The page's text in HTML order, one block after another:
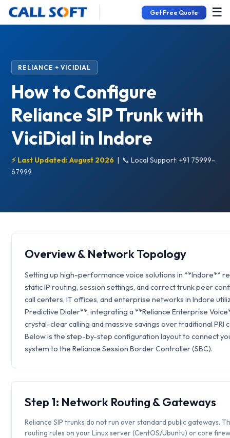
Get Free Quote ☰
RELIANCE + VICIDIAL
How to Configure
Reliance SIP Trunk with
ViciDial in Indore
⚡ Last Updated: August 2026 | 📞 Local Support: +91 75999-
67999
Overview & Network Topology
Setting up high-performance voice solutions in **Indore**
static IP routing, session settings, and correct trunk peer
call centers, IT offices, and enterprise networks in Indore
Predictive Dialer**, integrating a **Reliance Enterprise
crystal-clear calling and massive savings over traditional PRI
Below is the step-by-step configuration layout to connect
system to the Reliance Session Border Controller (SBC).
Step 1: Network Routing & Gateways
Reliance SIP trunks do not run over standard public gateways.
routing rules on your Linux server (CentOS/Ubuntu) or core